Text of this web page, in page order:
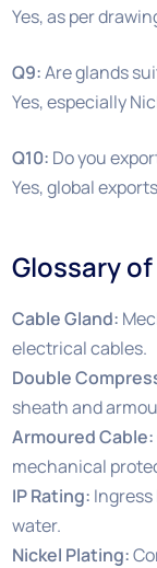
Yes, as per
Q9:Are glands
Yes, especially
Q10: Do you
Yes, global
Glossary of
Cable Gland:
electrical cables.
Double
sheath and
Armoured Cable:
mechanical
IP Rating:
water.
Nickel Plating: